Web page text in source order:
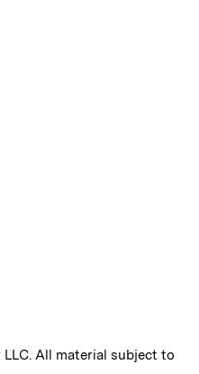
All material subject to